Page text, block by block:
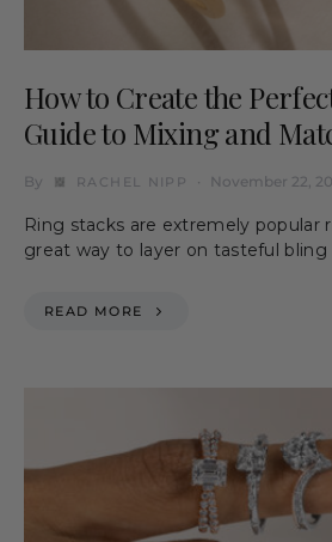
How to Create the
Guide to Mixing and
By RACHEL NIPP November 22,
Ring stacks are extremely popular
great way to layer on tasteful bling
READ MORE